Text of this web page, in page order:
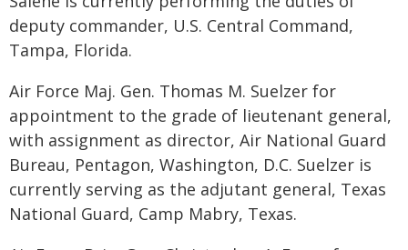
deputy commander, U.S. Central Command,
Tampa, Florida.
Air Force Maj. Gen. Thomas M. Suelzer for
appointment to the grade of lieutenant general,
with assignment as director, Air National Guard
Bureau, Pentagon, Washington, D.C. Suelzer is
currently serving as the adjutant general, Texas
National Guard, Camp Mabry, Texas.